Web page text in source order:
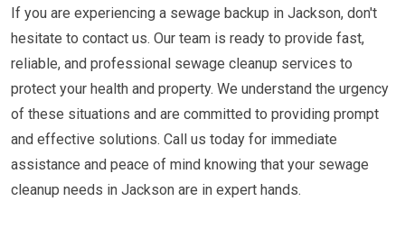
If you are experiencing a sewage backup in Jackson, don't
hesitate to contact us. Our team is ready to provide fast,
reliable, and professional sewage cleanup services to
protect your health and property. We understand the urgency
of these situations and are committed to providing prompt
and effective solutions. Call us today for immediate
assistance and peace of mind knowing that your sewage
cleanup needs in Jackson are in expert hands.